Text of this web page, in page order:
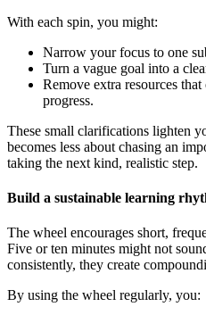
With each spin, you might:
Narrow your focus to one
Turn a vague goal into a
Remove extra resources
progress.
These small clarifications lighten
becomes less about chasing an
taking the next kind, realistic step.
Build a sustainable learning
The wheel encourages short,
Five or ten minutes might not
consistently, they create
By using the wheel regularly, you: